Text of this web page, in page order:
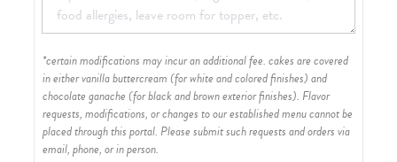
*certain modifications may incur an additional fee. cakes are covered
in either vanilla buttercream (for white and colored finishes) and
chocolate ganache (for black and brown exterior finishes). Flavor
requests, modifications, or changes to our established menu cannot be
placed through this portal. Please submit such requests and orders via
email, phone, or in person.